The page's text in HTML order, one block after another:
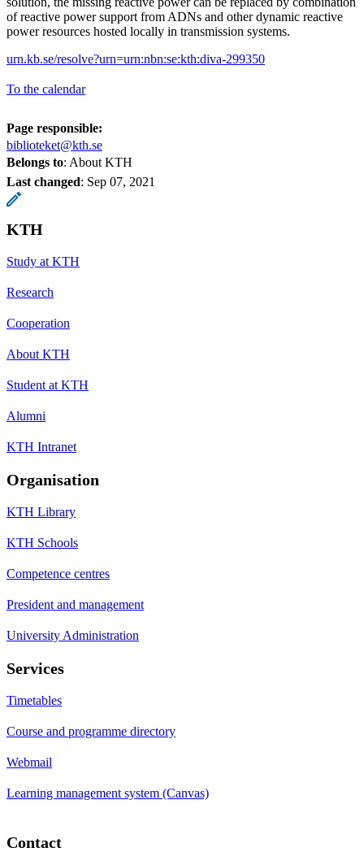
of reactive power support from ADNs and other dynamic reactive
power resources hosted locally in transmission systems.
urn.kb.se/resolve?urn=urn:nbn:se:kth:diva-299350
To the calendar
Page responsible:
biblioteket@kth.se
Belongs to: About KTH
Last changed: Sep 07, 2021
KTH
Study at KTH
Research
Cooperation
About KTH
Student at KTH
Alumni
KTH Intranet
Organisation
KTH Library
KTH Schools
Competence centres
President and management
University Administration
Services
Timetables
Course and programme directory
Webmail
Learning management system (Canvas)
Contact